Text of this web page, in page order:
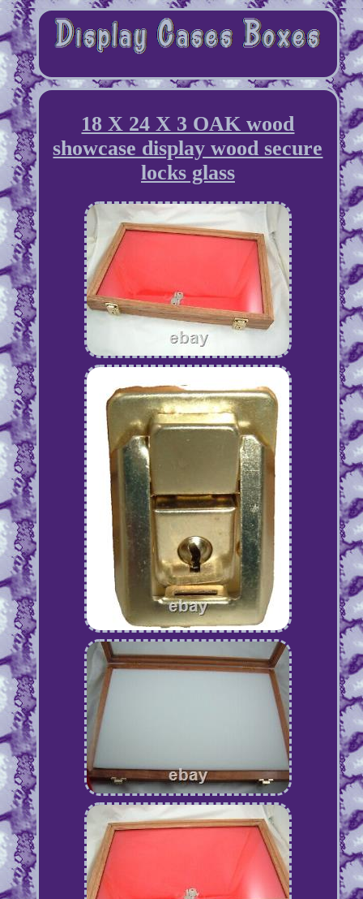
18 X 24 X 3 OAK wood
showcase display wood secure
locks glass